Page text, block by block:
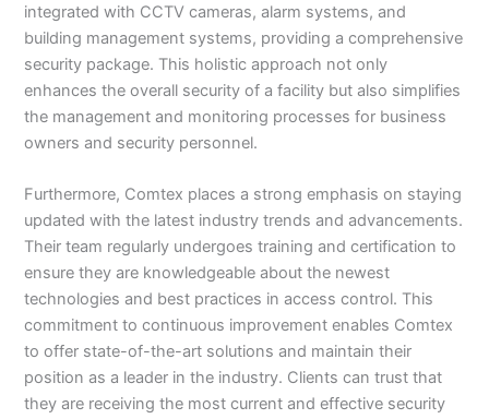
integrated with CCTV cameras, alarm systems, and
building management systems, providing a comprehensive
security package. This holistic approach not only
enhances the overall security of a facility but also simplifies
the management and monitoring processes for business
owners and security personnel.
Furthermore, Comtex places a strong emphasis on staying
updated with the latest industry trends and advancements.
Their team regularly undergoes training and certification to
ensure they are knowledgeable about the newest
technologies and best practices in access control. This
commitment to continuous improvement enables Comtex
to offer state-of-the-art solutions and maintain their
position as a leader in the industry. Clients can trust that
they are receiving the most current and effective security